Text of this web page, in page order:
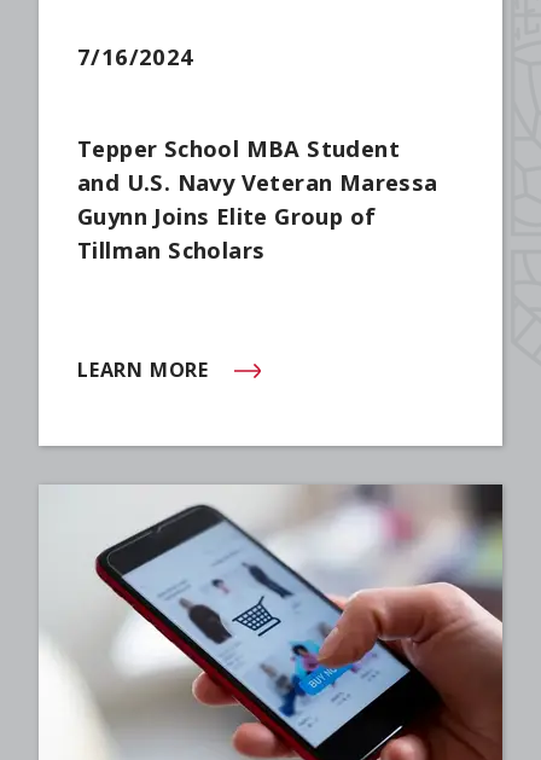
7/16/2024
Tepper School MBA Student
and U.S. Navy Veteran Maressa
Guynn Joins Elite Group of
Tillman Scholars
LEARN MORE
(OPENS IN NEW WINDOW)